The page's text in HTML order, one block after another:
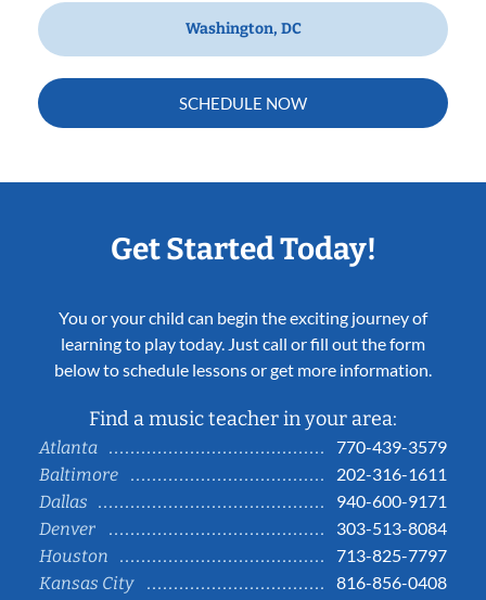
Washington, DC
SCHEDULE NOW
Get Started Today!
You or your child can begin the exciting journey of
learning to play today. Just call or fill out the form
below to schedule lessons or get more information.
Find a music teacher in your area:
Atlanta
770-439-3579
Baltimore
202-316-1611
Dallas
940-600-9171
Denver
303-513-8084
Houston
713-825-7797
Kansas City
816-856-0408